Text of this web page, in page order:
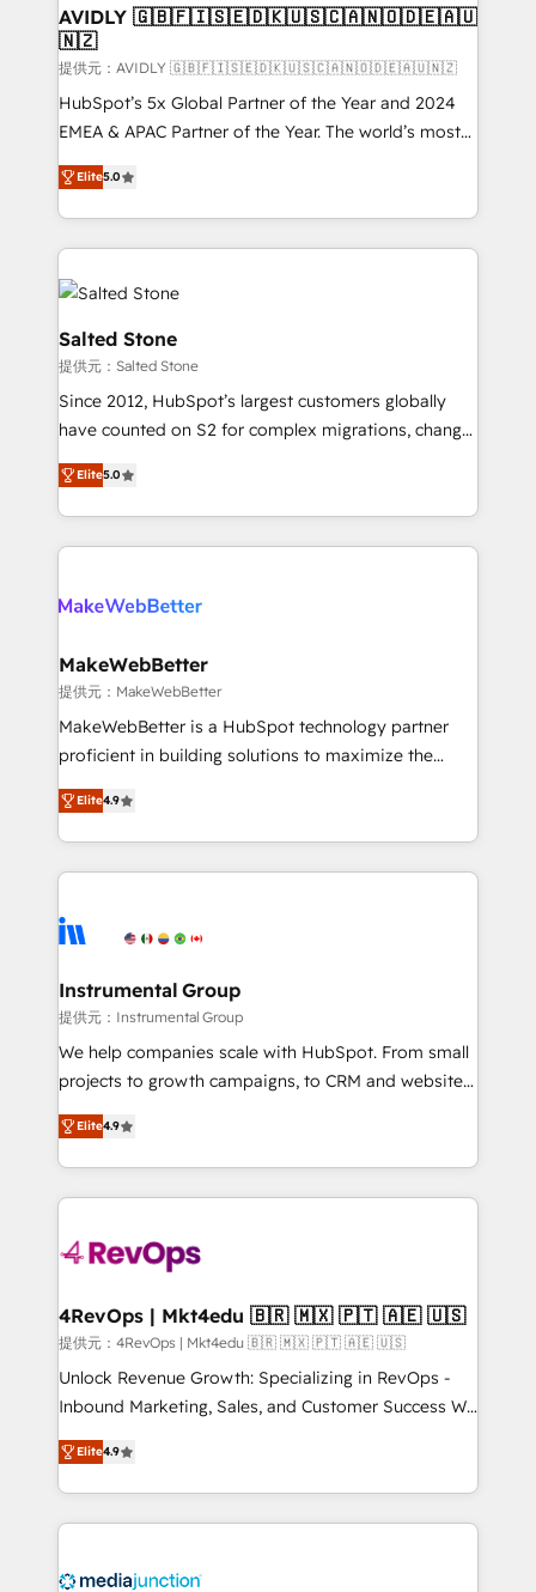
AVIDLY 🇬🇧🇫🇮🇸🇪🇩🇰🇺🇸🇨🇦🇳🇴🇩🇪🇦🇺
🇳🇿
提供元：AVIDLY 🇬🇧🇫🇮🇸🇪🇩🇰🇺🇸🇨🇦🇳🇴🇩🇪🇦🇺🇳🇿
HubSpot’s 5x Global Partner of the Year and 2024
EMEA & APAC Partner of the Year. The world’s most
experienced and fully accredited HubSpot Solutions
Partner. 🚀 With 2,750+ HubSpot projects delivered
and 370+ specialists across EMEA, APAC and NAM,
we de-risk complex CRM programmes and
accelerate ROI across every HubSpot Hub. 🧭 From
multi-region migrations to AI-powered automation,
we turn complexity into clarity, human at global
scale. 🏆 HubSpot’s CEO called us “the partner of the
future.” Others agree it is proof of trust built through
measurable impact.
Elite5.0
Salted Stone
提供元：Salted Stone
Since 2012, HubSpot’s largest customers globally
have counted on S2 for complex migrations, change
management, systems integration, and creative
solutions that deliver measurable impact and
transform brand experiences As one of the few full-
service creative agencies in the HubSpot
winning design to build scalable, globally
marketing campaigns, & RevOps frameworks that
fuel long-term success We connect the entire
customer lifecycle through seamless integrations,
ensure long-term adoption with change-
and service to drive sustainable growth With 6 key
HubSpot accreditations and experience across
teams has worked with clients just like you Let’s
explore whether S2 is the partner you’ve been
Elite5.0
MakeWebBetter
提供元：MakeWebBetter
MakeWebBetter is a HubSpot technology partner
proficient in building solutions to maximize the
operational efficiency of HubSpot. The fastest-
growing tech-enabler & facilitator, MakeWebBetter,
hands you the blend of HubSpot expertise &
eminent solutions & integrations. Trust us to
Elite Partners with 10+ years of HubSpot experience
Premier Partner 2023 🌟5 HubSpot Accreditations 🌟
Won HubSpot Theme Challenge 2021 🌟INBOUND’19
HubSpot Rising Star Why us? Harnessing the full
potential of the powerful HubSpot CRM. ✔️A team of
HubSpot experience ✔️Flexible pricing models —
Hourly-fee (assigned one Dedicated HubSpot
requirement). ✔️Helped over 25,000+ customers so
far with our HubSpot solutions. ✔️Bespoke apps &
on-demand bundle services. Connect with us today!
Elite4.9
Instrumental Group
提供元：Instrumental Group
We help companies scale with HubSpot. From small
projects to growth campaigns, to CRM and websites.
Hire an agency that's experienced in every inch of
HubSpot and willing to work hand-in-hand with your
team to simplify the complex and build a better
experience for your team and customers.
Elite4.9
4RevOps | Mkt4edu 🇧🇷 🇲🇽 🇵🇹 🇦🇪 🇺🇸
提供元：4RevOps | Mkt4edu 🇧🇷 🇲🇽 🇵🇹 🇦🇪 🇺🇸
Unlock Revenue Growth: Specializing in RevOps -
Inbound Marketing, Sales, and Customer Success We
specialize in driving revenue growth for companies
across industries through tailored marketing, sales,
and customer success strategies, utilizing RevOps
methodologies. As Latin America's largest HubSpot
offer unparalleled insights. Operating in five
Elite4.9